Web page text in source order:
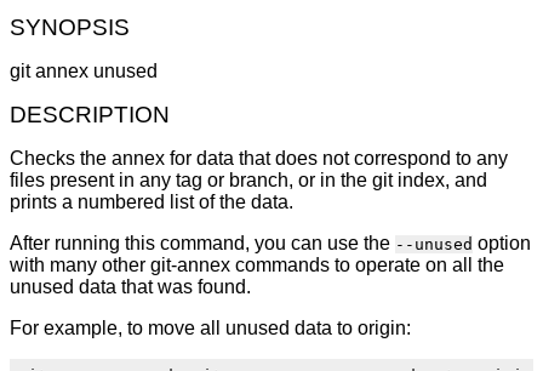
SYNOPSIS
git annex unused
DESCRIPTION
Checks the annex for data that does not correspond to any
files present in any tag or branch, or in the git index, and
prints a numbered list of the data.
After running this command, you can use the --unused option
with many other git-annex commands to operate on all the
unused data that was found.
For example, to move all unused data to origin: